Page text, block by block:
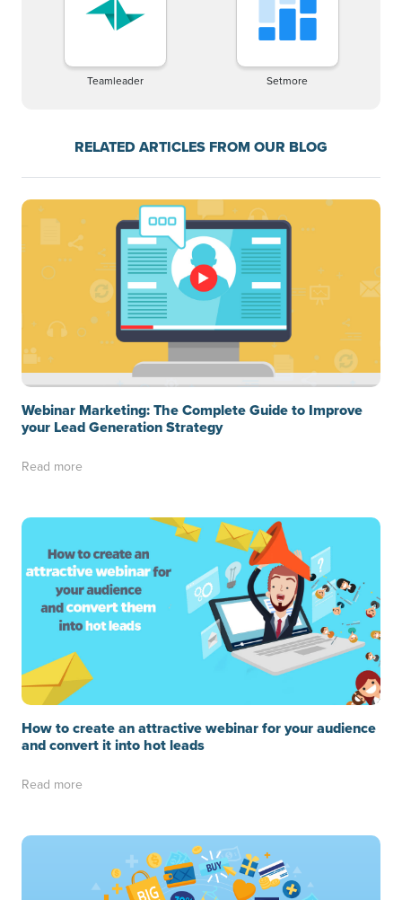
Teamleader Setmore
RELATED ARTICLES FROM OUR BLOG
Webinar Marketing: The Complete Guide to Improve
your Lead Generation Strategy
Read more
How to create an attractive webinar for your audience
and convert it into hot leads
Read more